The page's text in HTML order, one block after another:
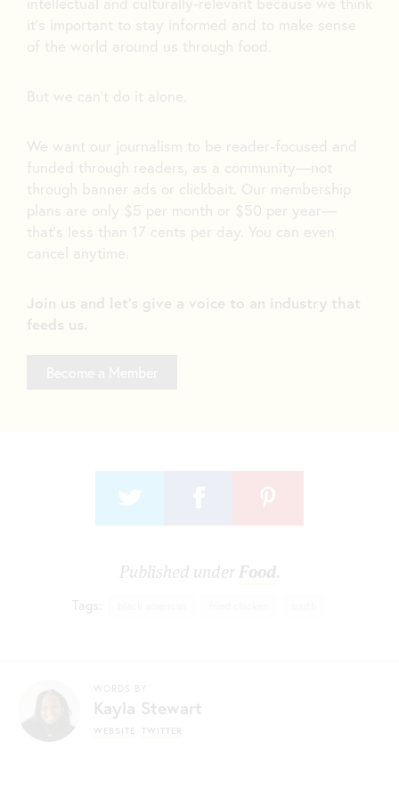
it’s important to stay informed and to make sense
of the world around us through food.
But we can’t do it alone.
We want our journalism to be reader-focused and
funded through readers, as a community—not
through banner ads or clickbait. Our membership
plans are only $5 per month or $50 per year—
that’s less than 17 cents per day. You can even
cancel anytime.
Join us and let's give a voice to an industry that
feeds us.
Published underFood.
Tags:
WORDS BY
Kayla Stewart
WEBSITE TWITTER